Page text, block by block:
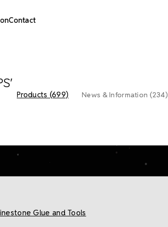
Contact
Products (699) News & Information (234)
Glue and Tools